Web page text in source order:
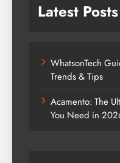
Latest Posts
WhatsonTech
Trends & Tips
Acamento: The
You Need in